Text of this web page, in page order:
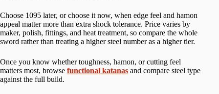
Choose 1095 later, or choose it now, when edge feel and hamon
appeal matter more than extra shock tolerance. Price varies by
maker, polish, fittings, and heat treatment, so compare the whole
sword rather than treating a higher steel number as a higher tier.
Once you know whether toughness, hamon, or cutting feel
matters most, browse functional katanas and compare steel type
against the full build.